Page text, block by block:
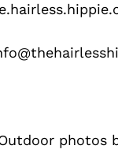
photos